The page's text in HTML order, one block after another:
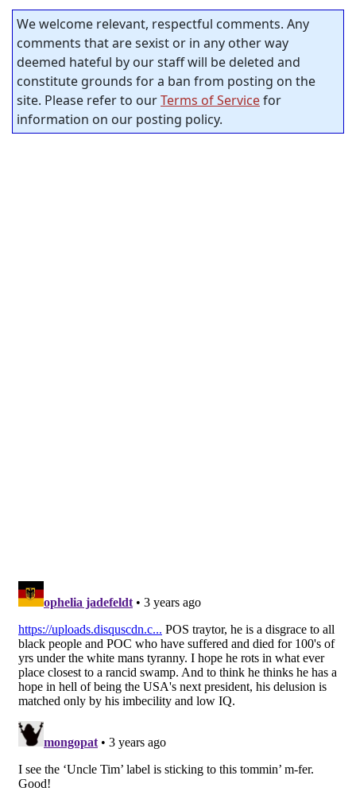
We welcome relevant, respectful comments. Any
comments that are sexist or in any other way
deemed hateful by our staff will be deleted and
constitute grounds for a ban from posting on the
site. Please refer to ourTerms of Servicefor
information on our posting policy.